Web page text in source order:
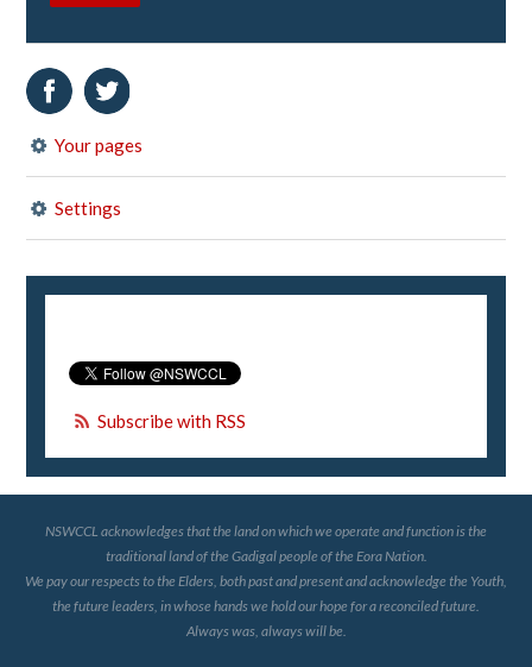
Your pages
Settings
Subscribe with RSS
NSWCCL acknowledges that the land on which we operate and function is the
traditional land of the Gadigal people of the Eora Nation.
We pay our respects to the Elders, both past and present and acknowledge the Youth,
the future leaders, in whose hands we hold our hope for a reconciled future.
Always was, always will be.